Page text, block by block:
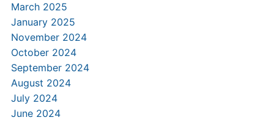
March 2025
January 2025
November 2024
October 2024
September 2024
August 2024
July 2024
June 2024